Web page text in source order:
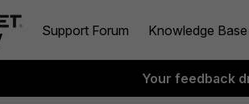
Support Forum Knowledge Base
Your feedback